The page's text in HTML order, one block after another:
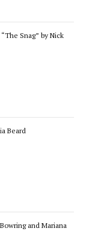
Snag” by Nick
Beard
and Mariana